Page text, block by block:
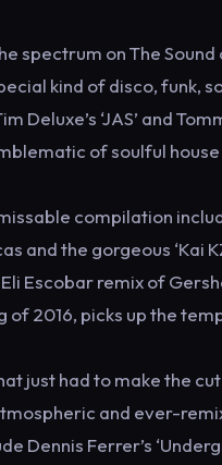
spectrum on The
kind of disco, funk,
Deluxe’s ‘JAS’ and
of soulful house
compilation
and the gorgeous ‘Kai
Escobar remix of
2016, picks up the
just had to make the cut
and ever-
Dennis Ferrer’s